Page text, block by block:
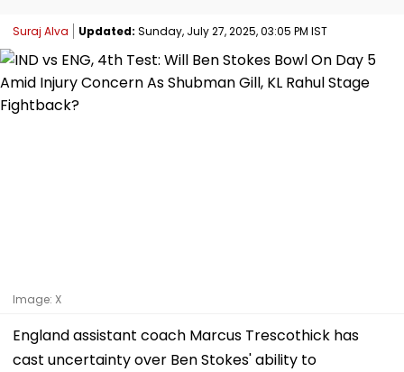
Suraj Alva Updated: Sunday, July 27, 2025, 03:05 PM IST
Image: X
England assistant coach Marcus Trescothick has
cast uncertainty over Ben Stokes' ability to